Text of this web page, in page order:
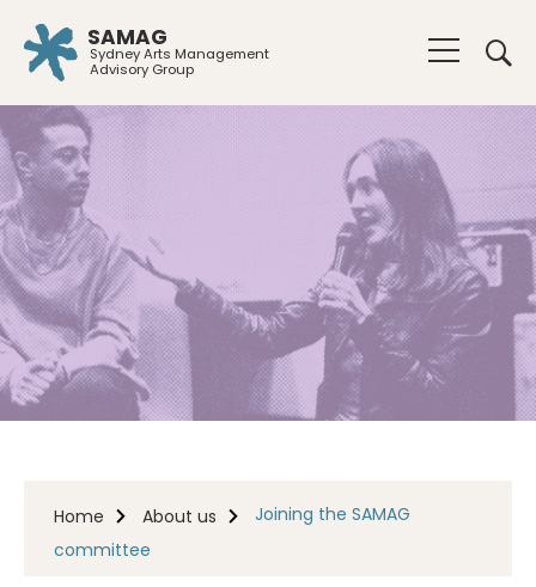
SAMAG
Sydney Arts Management
Advisory Group
Home About us
Joining the SAMAG
committee